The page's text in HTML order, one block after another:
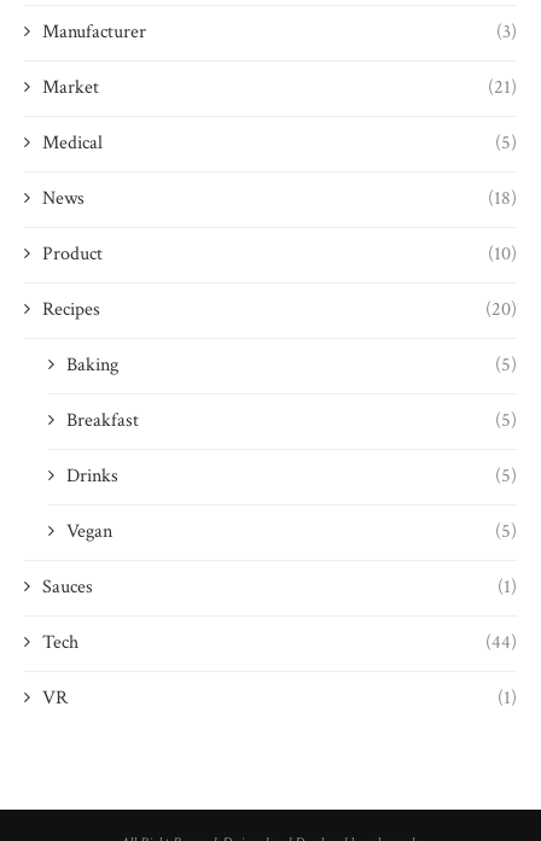
Manufacturer (3)
Market (21)
Medical (5)
News (18)
Product (10)
Recipes (20)
Baking (5)
Breakfast (5)
Drinks (5)
Vegan (5)
Sauces (1)
Tech (44)
VR (1)